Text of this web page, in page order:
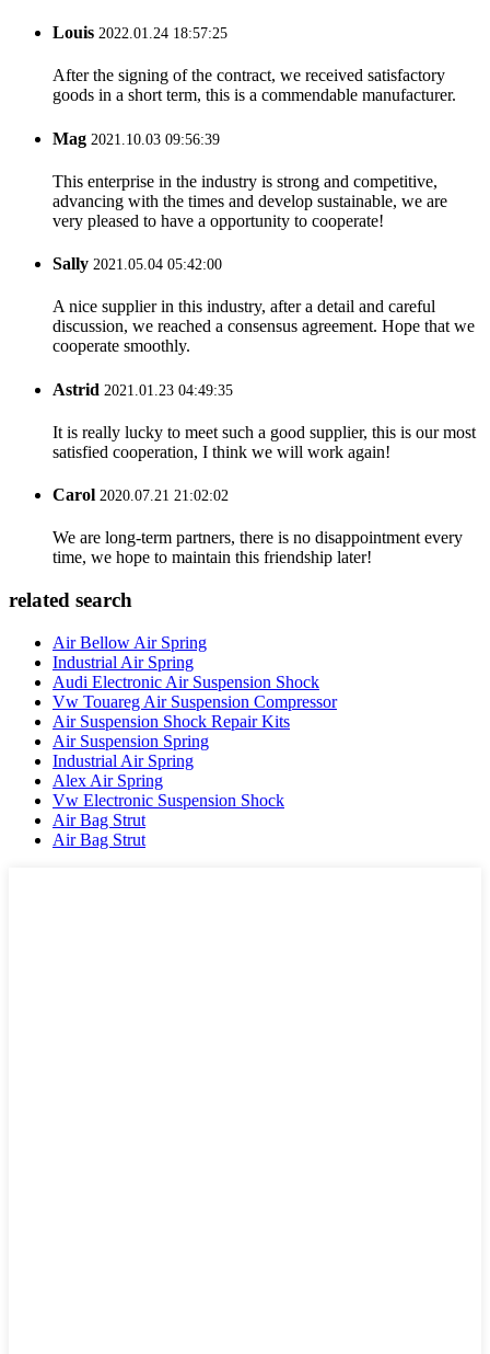
Louis 2022.01.24 18:57:25
After the signing of the contract, we received satisfactory
goods in a short term, this is a commendable manufacturer.
Mag 2021.10.03 09:56:39
This enterprise in the industry is strong and competitive,
advancing with the times and develop sustainable, we are
very pleased to have a opportunity to cooperate!
Sally 2021.05.04 05:42:00
A nice supplier in this industry, after a detail and careful
discussion, we reached a consensus agreement. Hope that we
cooperate smoothly.
Astrid 2021.01.23 04:49:35
It is really lucky to meet such a good supplier, this is our most
satisfied cooperation, I think we will work again!
Carol 2020.07.21 21:02:02
We are long-term partners, there is no disappointment every
time, we hope to maintain this friendship later!
related search
Air Bellow Air Spring
Industrial Air Spring
Audi Electronic Air Suspension Shock
Vw Touareg Air Suspension Compressor
Air Suspension Shock Repair Kits
Air Suspension Spring
Industrial Air Spring
Alex Air Spring
Vw Electronic Suspension Shock
Air Bag Strut
Air Bag Strut